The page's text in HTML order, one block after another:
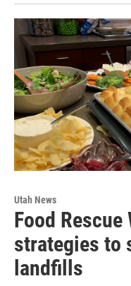
Utah News
Food
strategies to
landfills